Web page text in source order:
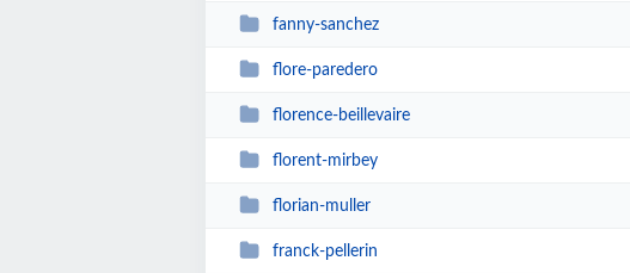
fanny-sanchez
flore-paredero
florence-beillevaire
florent-mirbey
florian-muller
franck-pellerin